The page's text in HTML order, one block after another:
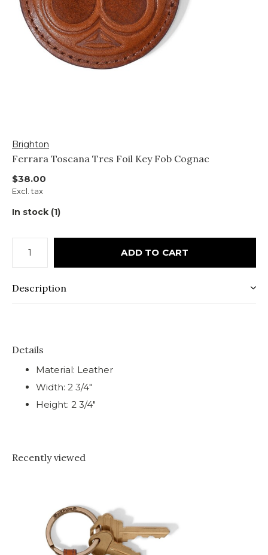
Brighton
Ferrara Toscana Tres Foil Key Fob Cognac
$38.00
Excl. tax
In stock (1)
ADD TO CART
Description
Details
Material: Leather
Width: 2 3/4"
Height: 2 3/4"
Recently viewed